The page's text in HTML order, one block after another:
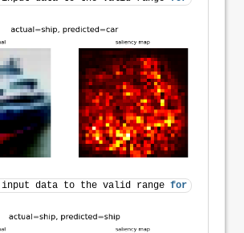
data to the valid range for imshow